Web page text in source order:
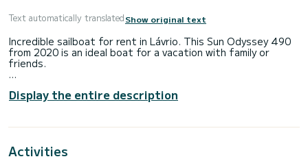
Text automatically translatedShow original text
Incredible sailboat for rent in Lávrio. This Sun Odyssey 490
from 2020 is an ideal boat for a vacation with family or
friends.
people. With an overall length of 14 meters, it will be your
best ally to spend an exceptional vacation on the water in
shower.
Display the entire description
Activities